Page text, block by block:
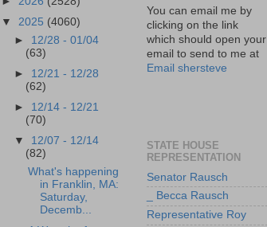
▼ 2025 (4060)
► 12/28 - 01/04
(63)
► 12/21 - 12/28
(62)
► 12/14 - 12/21
(70)
▼ 12/07 - 12/14
(82)
What's happening
in Franklin, MA:
Saturday,
Decemb...
You can email me by
clicking on the link
which should open your
email to send to me at
Email shersteve
STATE HOUSE
REPRESENTATION
Senator Rausch
_ Becca Rausch
Representative Roy